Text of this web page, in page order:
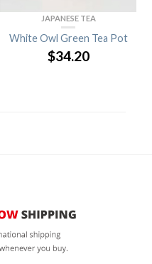
JAPANESE TEA
White Owl Green Tea Pot
$34.20